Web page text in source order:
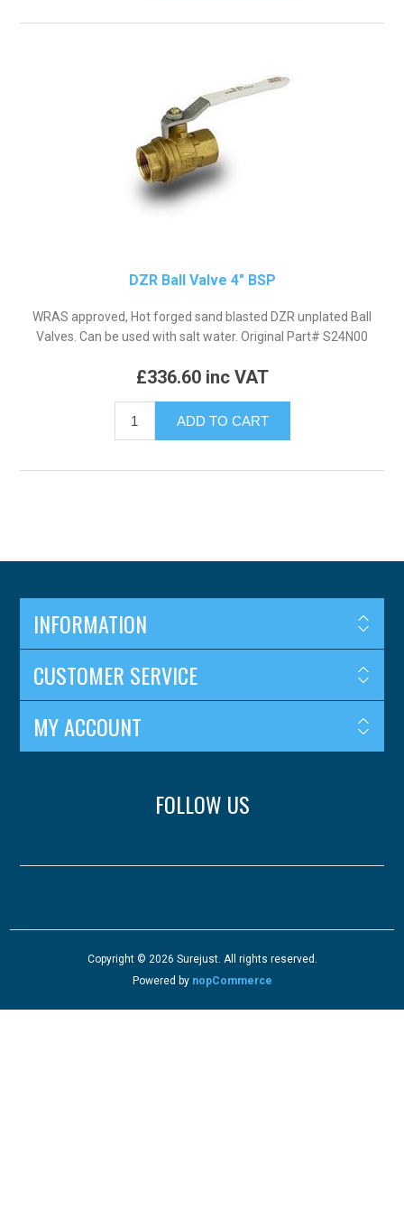
DZR Ball Valve 4" BSP
WRAS approved, Hot forged sand blasted DZR unplated Ball
Valves. Can be used with salt water. Original Part# S24N00
£336.60 inc VAT
INFORMATION
CUSTOMER SERVICE
MY ACCOUNT
FOLLOW US
Copyright © 2026 Surejust. All rights reserved.
Powered by nopCommerce